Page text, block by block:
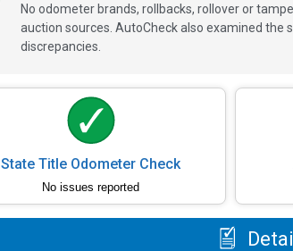
No odometer brands, rollbacks, rollover or
auction sources. AutoCheck also examined
discrepancies.
State Title Odometer Check
No issues reported